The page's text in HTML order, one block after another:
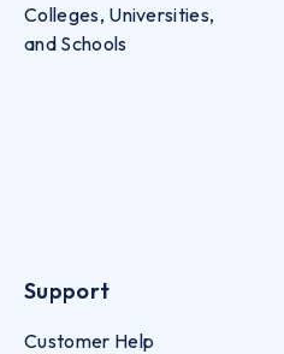
Colleges, Universities,
and Schools
Support
Customer Help